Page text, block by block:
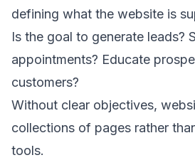
defining what the website is
Is the goal to generate leads?
appointments? Educate
customers?
Without clear objectives,
collections of pages rather
tools.